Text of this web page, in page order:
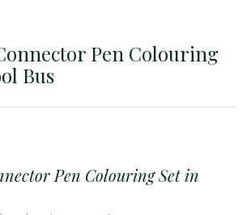
Pen Colouring
Bus
Pen Colouring Set in